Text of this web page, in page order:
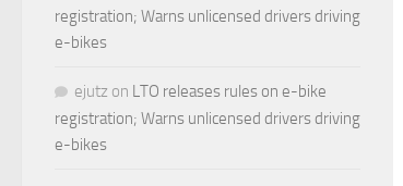
registration; Warns unlicensed drivers driving
e-bikes
ejutz on LTO releases rules on e-bike
registration; Warns unlicensed drivers driving
e-bikes